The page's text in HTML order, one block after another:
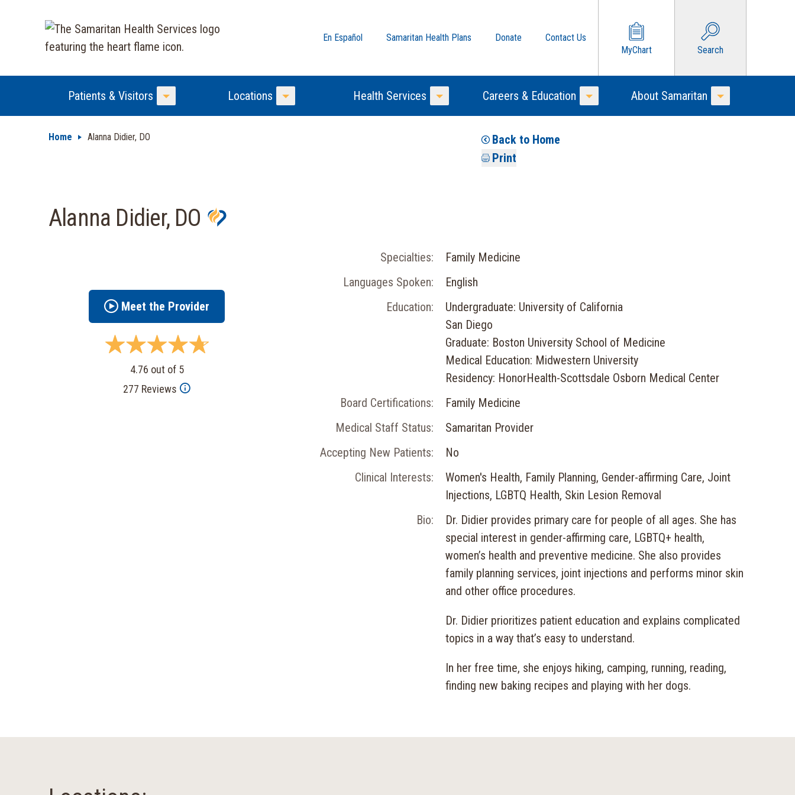
En Español Samaritan Health Plans Donate
Contact Us
MyChart
Search
Patients & Visitors
Toggle Menu
Locations
Toggle Menu
Health Services
Toggle Menu
Careers & Education
Toggle Menu
About Samaritan
Toggle Menu
Home Alanna Didier, DO
Back to Home
Print
Alanna Didier, DO
Meet the Provider
4.76 out of 5
277 Reviews
Specialties:
Family Medicine
Languages Spoken:
English
Education:
Undergraduate: University of California
San Diego
Graduate: Boston University School of Medicine
Medical Education: Midwestern University
Residency: HonorHealth-Scottsdale Osborn Medical Center
Board Certifications:
Family Medicine
Medical Staff Status:
Samaritan Provider
Accepting New Patients:
No
Clinical Interests:
Women's Health, Family Planning, Gender-affirming Care, Joint
Injections, LGBTQ Health, Skin Lesion Removal
Bio:
Dr. Didier provides primary care for people of all ages. She has
special interest in gender-affirming care, LGBTQ+ health,
women’s health and preventive medicine. She also provides
family planning services, joint injections and performs minor skin
and other office procedures.
Dr. Didier prioritizes patient education and explains complicated
topics in a way that’s easy to understand.
In her free time, she enjoys hiking, camping, running, reading,
finding new baking recipes and playing with her dogs.